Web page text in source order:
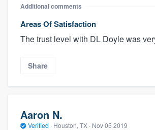
Additional comments
Areas Of Satisfaction
The trust level with DL Doyle was
Share
Aaron N.
Verified · Houston, TX · Nov 05 2019